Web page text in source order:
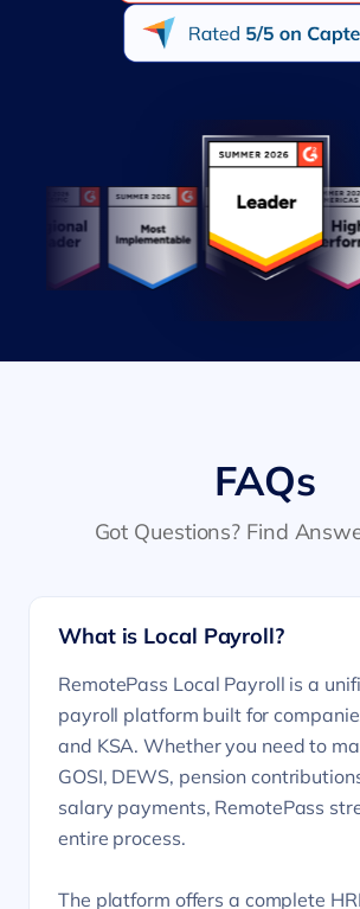
FAQs
Got Questions? Find
What is Local Payroll?
RemotePass Local Payroll is a
payroll platform built for
and KSA. Whether you need to
GOSI, DEWS, pension
salary payments, RemotePass
entire process.
The platform offers a complete